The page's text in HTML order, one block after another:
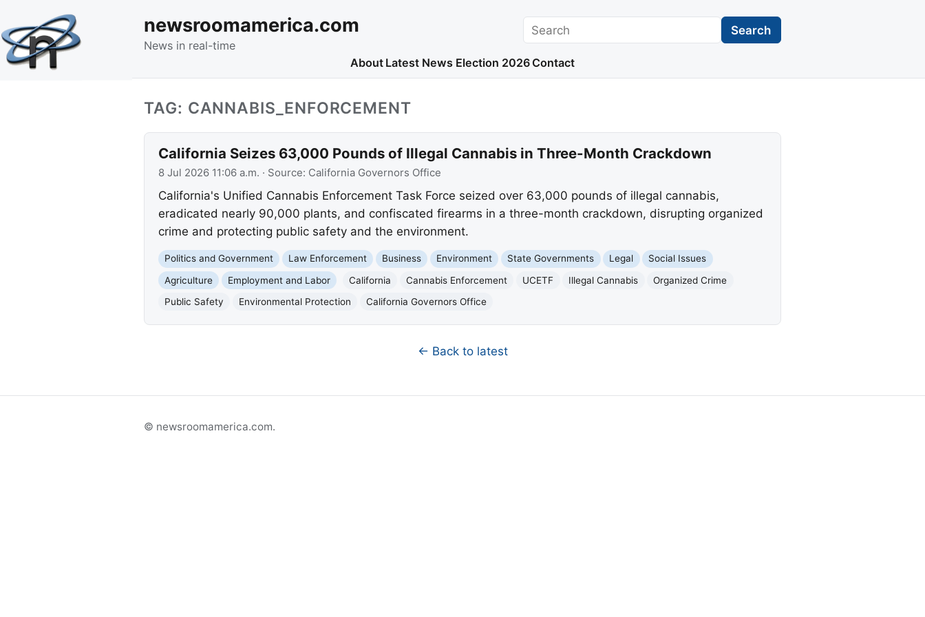
newsroomamerica.com
News in real-time
Search Search
About Latest News Election 2026 Contact
TAG: CANNABIS_ENFORCEMENT
California Seizes 63,000 Pounds of Illegal Cannabis in Three-Month Crackdown
8 Jul 2026 11:06 a.m. · Source: California Governors Office
California's Unified Cannabis Enforcement Task Force seized over 63,000 pounds of illegal cannabis,
eradicated nearly 90,000 plants, and confiscated firearms in a three-month crackdown, disrupting organized
crime and protecting public safety and the environment.
Politics and Government Law Enforcement Business Environment State Governments Legal
Social Issues
Agriculture
Employment and Labor California Cannabis Enforcement UCETF Illegal Cannabis
Organized Crime
Public Safety
Environmental Protection California Governors Office
← Back to latest
© newsroomamerica.com.